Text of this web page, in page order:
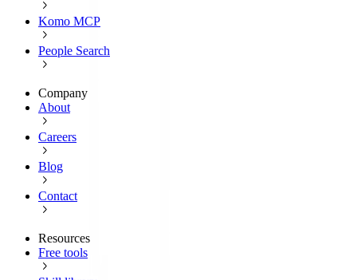
Komo MCP
People Search
Company
About
Careers
Blog
Contact
Resources
Free tools